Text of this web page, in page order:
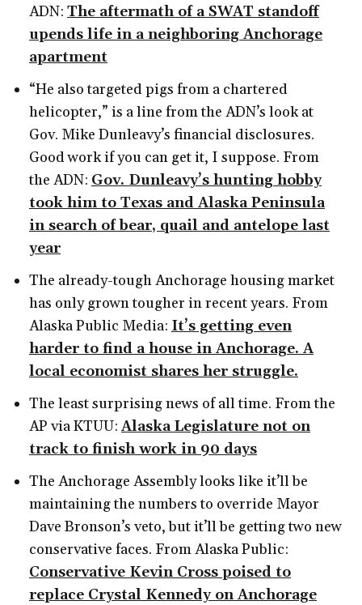
ADN: The aftermath of a SWAT standoff
upends life in a neighboring Anchorage
apartment
“He also targeted pigs from a chartered
helicopter,” is a line from the ADN’s look at
Gov. Mike Dunleavy’s financial disclosures.
Good work if you can get it, I suppose. From
the ADN: Gov. Dunleavy’s hunting hobby
took him to Texas and Alaska Peninsula
in search of bear, quail and antelope last
year
The already-tough Anchorage housing market
has only grown tougher in recent years. From
Alaska Public Media: It’s getting even
harder to find a house in Anchorage. A
local economist shares her struggle.
The least surprising news of all time. From the
AP via KTUU: Alaska Legislature not on
track to finish work in 90 days
The Anchorage Assembly looks like it’ll be
maintaining the numbers to override Mayor
Dave Bronson’s veto, but it’ll be getting two new
conservative faces. From Alaska Public:
Conservative Kevin Cross poised to
replace Crystal Kennedy on Anchorage